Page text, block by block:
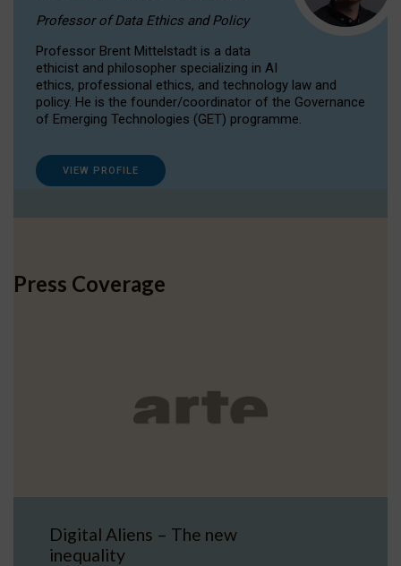
Professor of Data Ethics and Policy
Professor Brent Mittelstadt is a data
ethicist and philosopher specializing in AI
ethics, professional ethics, and technology law and
policy. He is the founder/coordinator of the Governance
of Emerging Technologies (GET) programme.
VIEW PROFILE
Press Coverage
Digital Aliens – The new
inequality